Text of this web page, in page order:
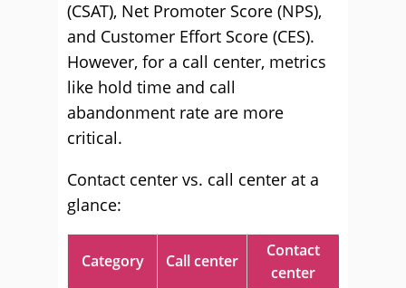
(CSAT), Net Promoter Score (NPS),
and Customer Effort Score (CES).
However, for a call center, metrics
like hold time and call
abandonment rate are more
critical.
Contact center vs. call center at a
glance:
Category Call center
Contact
center